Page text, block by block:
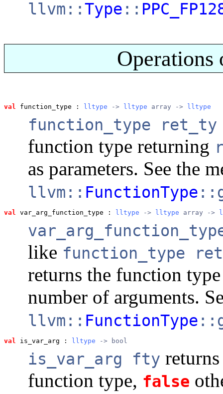
llvm::Type ::
Operations
val function_type : lltype -> lltype array -> lltype
function_type ret_ty
function type returning
as parameters. See the
llvm:: FunctionType
val var_arg_function_type : lltype -> lltype array ->
like function_type
returns the function
number of arguments.
llvm:: FunctionType
val is_var_arg : lltype -> bool
is_var_arg fty
function type, false